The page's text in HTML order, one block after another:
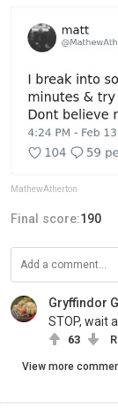
MathewAtherton
Final score:190
Gryffindor
STOP, wait
63
View more